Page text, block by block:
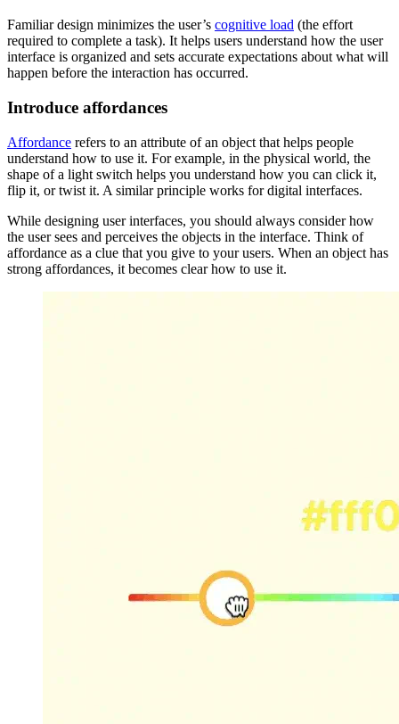
Familiar design minimizes the user’s cognitive load (the effort
required to complete a task). It helps users understand how the user
interface is organized and sets accurate expectations about what will
happen before the interaction has occurred.
Introduce affordances
Affordance refers to an attribute of an object that helps people
understand how to use it. For example, in the physical world, the
shape of a light switch helps you understand how you can click it,
flip it, or twist it. A similar principle works for digital interfaces.
While designing user interfaces, you should always consider how
the user sees and perceives the objects in the interface. Think of
affordance as a clue that you give to your users. When an object has
strong affordances, it becomes clear how to use it.